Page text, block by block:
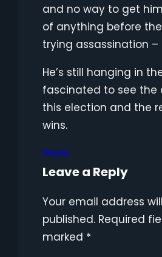
and no way to get
of anything before
trying assassination –
He’s still hanging in
fascinated to see the
this election and the
wins.
Reply
Leave a Reply
Your email address
published. Required
marked *